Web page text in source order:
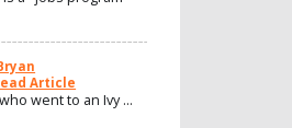
Article
went to an Ivy ...